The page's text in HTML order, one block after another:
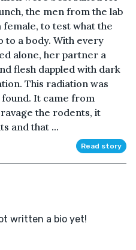
the men from the lab
female, to test what the
to a body. With every
alone, her partner a
flesh dappled with dark
This radiation was
It came from
the rodents, it
and that ...
Read story
written a bio yet!